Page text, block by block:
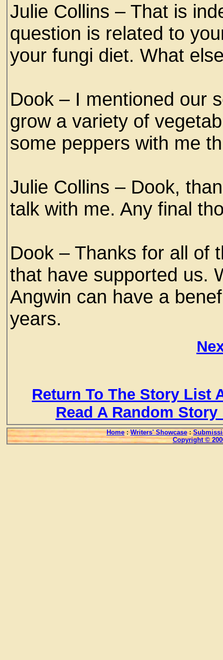
Julie Collins – That is
question is related to
your fungi diet. What
Dook – I mentioned our
grow a variety of
some peppers with me
Julie Collins – Dook,
talk with me. Any final
Dook – Thanks for all of
that have supported us.
Angwin can have a
years.
Return To The Story List
Read A Random
Home : Writers' Showcase :
Copyright ©